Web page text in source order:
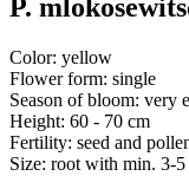
P.
Color: yellow
Flower form: single
Season of bloom: very
Height: 60 - 70 cm
Fertility: seed and
Size: root with min. 3-5